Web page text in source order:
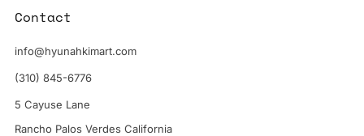
Contact
info@hyunahkimart.com
(310) 845-6776
5 Cayuse Lane
Rancho Palos Verdes California